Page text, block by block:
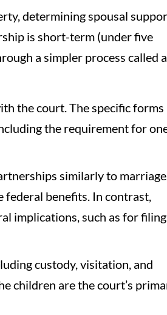
determining spousal
is short-term (under five
a simpler process called a
the court. The specific forms
the requirement for
similarly to
federal benefits. In contrast,
implications, such as for filing
custody, visitation, and
children are the court’s